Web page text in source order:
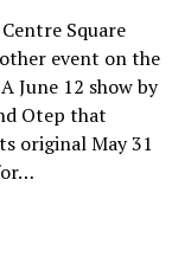
Square
event on the
June 12 show by
Otep that
original May 31